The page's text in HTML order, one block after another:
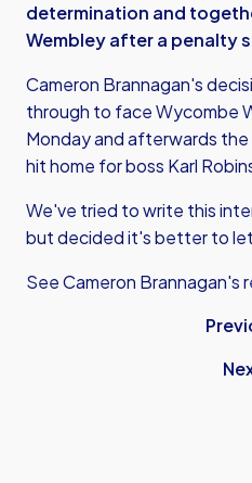
determination and
Wembley after a penalty
Cameron Brannagan's
through to face Wycombe
Monday and afterwards
hit home for boss Karl
We've tried to write this
but decided it's better to
See Cameron Brannagan's